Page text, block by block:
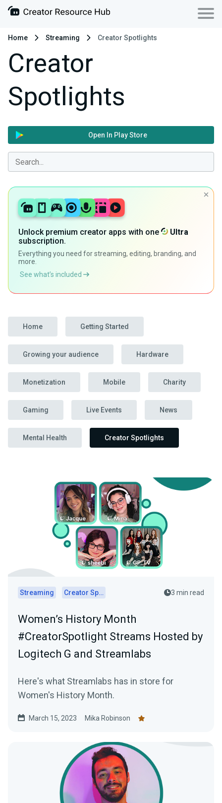
Home Streaming Creator Spotlights
Creator
Spotlights
Open In Play Store
Unlock premium creator apps with one
Ultra
subscription.
Everything you need for streaming, editing, branding, and
more.
See what’s included
Home Getting Started
Growing your audience Hardware
Monetization Mobile Charity
Gaming Live Events News
Mental Health Creator Spotlights
Streaming Creator Spotlights 3 min read
Women’s History Month
#CreatorSpotlight Streams Hosted by
Logitech G and Streamlabs
Here's what Streamlabs has in store for
Women's History Month.
March 15, 2023 Mika Robinson